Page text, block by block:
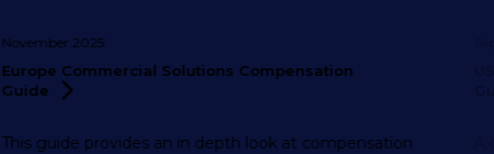
November 2025
Europe Commercial Solutions Compensation
Guide
This guide provides an in depth look at compensation